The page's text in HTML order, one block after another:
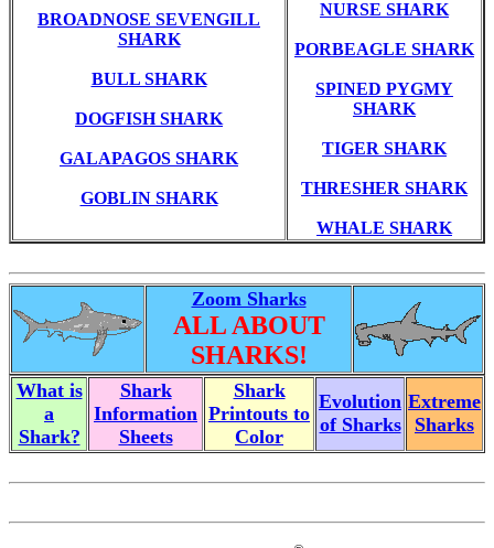
BROADNOSE SEVENGILL
SHARK
BULL SHARK
DOGFISH SHARK
GALAPAGOS SHARK
GOBLIN SHARK
NURSE SHARK
PORBEAGLE SHARK
SPINED PYGMY
SHARK
TIGER SHARK
THRESHER SHARK
WHALE SHARK
Zoom Sharks
ALL ABOUT
SHARKS!
What is
a
Shark?
Shark
Information
Sheets
Shark
Printouts to
Color
Evolution
of Sharks
Extreme
Sharks